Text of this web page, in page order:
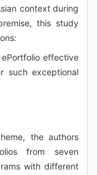
context during
this study
effective
such exceptional
the authors
from seven
with different